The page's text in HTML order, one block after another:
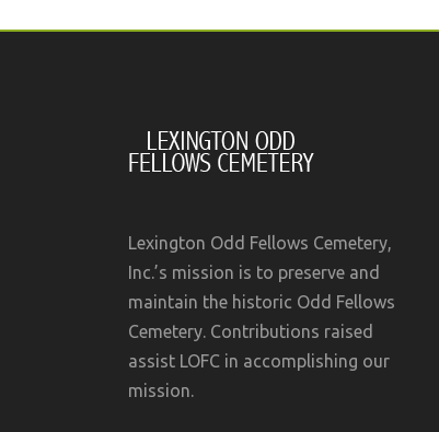
Lexington Odd Fellows Cemetery,
Inc.’s mission is to preserve and
maintain the historic Odd Fellows
Cemetery. Contributions raised
assist LOFC in accomplishing our
mission.